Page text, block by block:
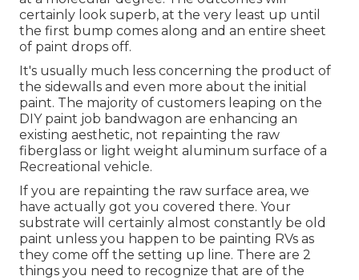
certainly look superb, at the very least up until
the first bump comes along and an entire sheet
of paint drops off.
It's usually much less concerning the product of
the sidewalls and even more about the initial
paint. The majority of customers leaping on the
DIY paint job bandwagon are enhancing an
existing aesthetic, not repainting the raw
fiberglass or light weight aluminum surface of a
Recreational vehicle.
If you are repainting the raw surface area, we
have actually got you covered there. Your
substrate will certainly almost constantly be old
paint unless you happen to be painting RVs as
they come off the setting up line. There are 2
things you need to recognize that are of the